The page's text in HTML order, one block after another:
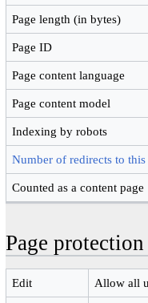
Page length (in bytes)
Page ID
Page content language
Page content model
Indexing by robots
Number of redirects to this
Counted as a content page
Page protection
Edit Allow all